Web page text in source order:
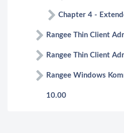
Chapter 4 -
Rangee Thin Client
Rangee Thin Client
Rangee Windows
10.00